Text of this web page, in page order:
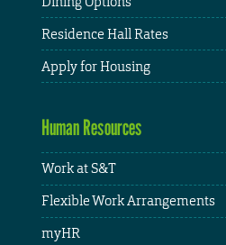
Residence Hall Rates
Apply for Housing
Human Resources
Work at S&T
Flexible Work Arrangements
myHR